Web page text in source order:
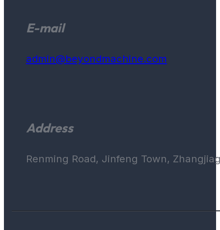
E-mail
admin@beyondmachine.com
Address
Renming Road, Jinfeng Town,